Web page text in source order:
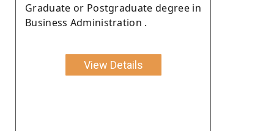
Graduate or Postgraduate degree in
Business Administration .
View Details